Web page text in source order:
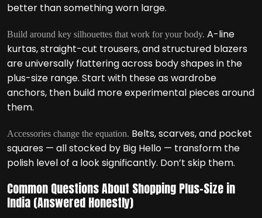
better than something worn large.
Build around key silhouettes that work for your body. A-line
kurtas, straight-cut trousers, and structured blazers
are universally flattering across body shapes in the
plus-size range. Start with these as wardrobe
anchors, then build more experimental pieces around
them.
Accessories change the equation. Belts, scarves, and pocket
squares — all stocked by Big Hello — transform the
polish level of a look significantly. Don’t skip them.
Common Questions About Shopping Plus-Size in
India (Answered Honestly)